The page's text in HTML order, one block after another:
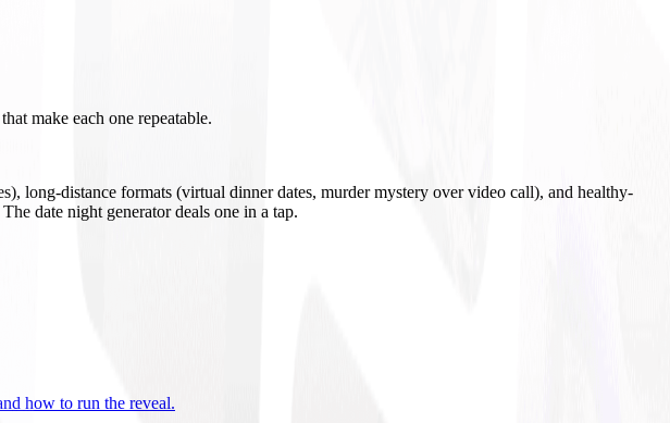
make each one repeatable.
long-distance formats (virtual dinner dates, murder mystery over video call), and healthy-
date night generator deals one in a tap.
how to run the reveal.